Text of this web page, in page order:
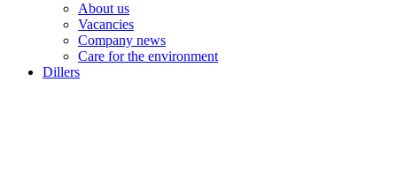
About us
Vacancies
Company news
Care for the environment
Dillers